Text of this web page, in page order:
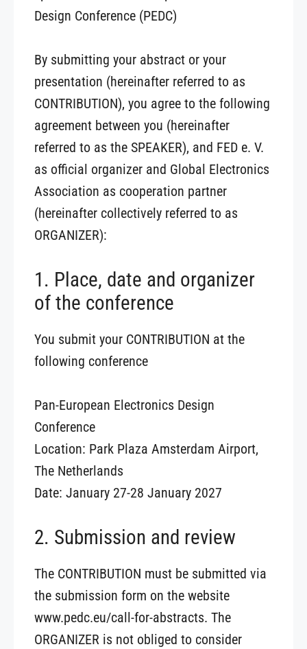
Design Conference (PEDC)
By submitting your abstract or your
presentation (hereinafter referred to as
CONTRIBUTION), you agree to the following
agreement between you (hereinafter
referred to as the SPEAKER), and FED e. V.
as official organizer and Global Electronics
Association as cooperation partner
(hereinafter collectively referred to as
ORGANIZER):
1. Place, date and organizer
of the conference
You submit your CONTRIBUTION at the
following conference
Pan-European Electronics Design
Conference
Location: Park Plaza Amsterdam Airport,
The Netherlands
Date: January 27-28 January 2027
2. Submission and review
The CONTRIBUTION must be submitted via
the submission form on the website
www.pedc.eu/call-for-abstracts. The
ORGANIZER is not obliged to consider